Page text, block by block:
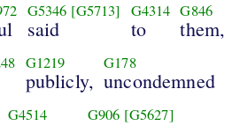
G5346 [G5713]
said
G4314
to
G846
them,
G1219
publicly,
G178
uncondemned
G4514 G906 [G5627]